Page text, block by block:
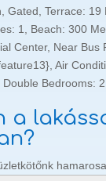
Gated, Terrace: 19
1, Beach: 300
Center, Near Bus
Air
Bedrooms: 2
a